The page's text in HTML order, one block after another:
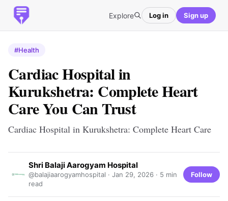
Explore Log in Sign up
#Health
Cardiac Hospital in
Kurukshetra: Complete Heart
Care You Can Trust
Cardiac Hospital in Kurukshetra: Complete Heart Care
Shri Balaji Aarogyam Hospital
@balajiaarogyamhospital · Jan 29, 2026 · 5 min
read
Follow